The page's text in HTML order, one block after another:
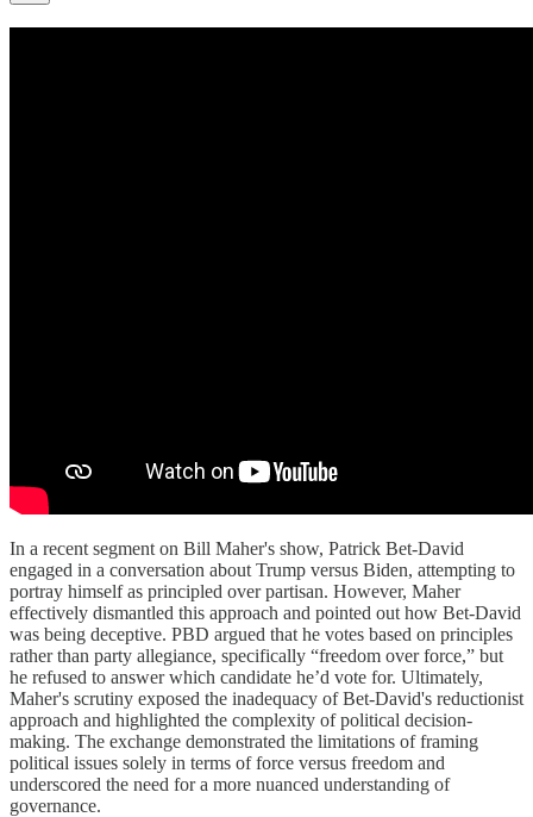
In a recent segment on Bill Maher's show, Patrick Bet-David
engaged in a conversation about Trump versus Biden, attempting to
portray himself as principled over partisan. However, Maher
effectively dismantled this approach and pointed out how Bet-David
was being deceptive. PBD argued that he votes based on principles
rather than party allegiance, specifically “freedom over force,” but
he refused to answer which candidate he’d vote for. Ultimately,
Maher's scrutiny exposed the inadequacy of Bet-David's reductionist
approach and highlighted the complexity of political decision-
making. The exchange demonstrated the limitations of framing
political issues solely in terms of force versus freedom and
underscored the need for a more nuanced understanding of
governance.